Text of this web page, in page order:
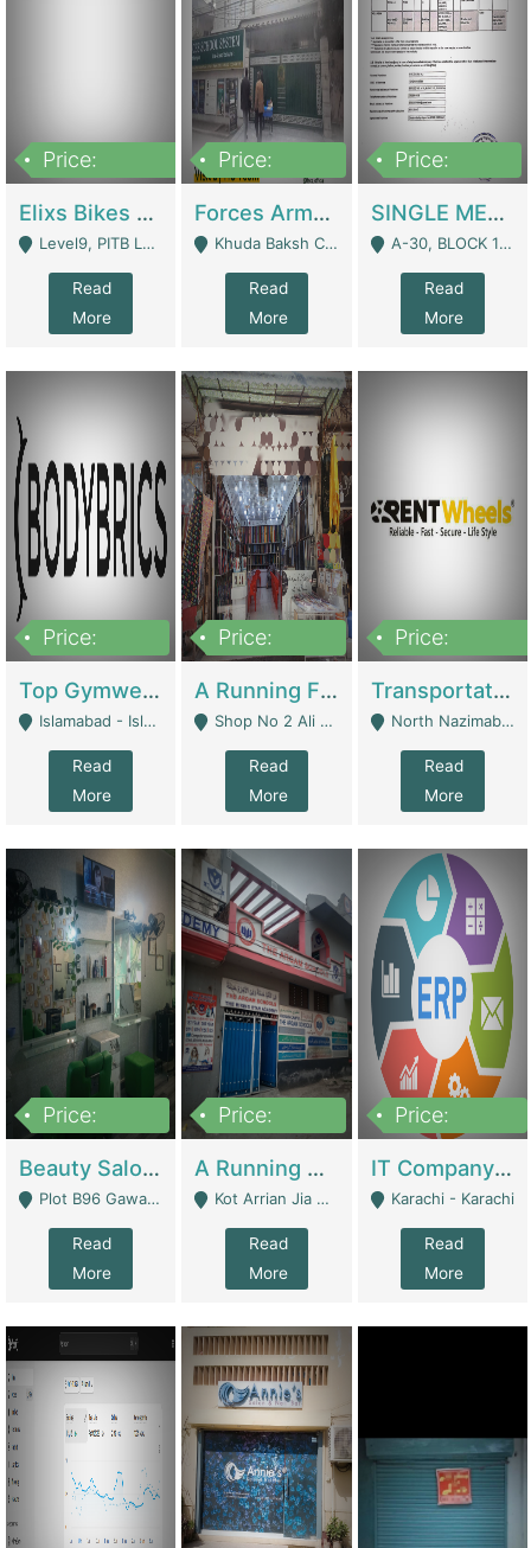
Price:
Elixs Bikes Private Limited For Sale | Manufactures
Level9, PITB Lahore - Lahore
Read
More
Price:
Forces Army School School For Sale In Khuda Buksh Colony | Schools
Khuda Baksh Colony - Lahore
Read
More
Price:
SINGLE MEMBER PRIVATE LIMITED COMPANY WITH ELIGIBILITY (REGISTERED FOR AT LEAST 3 YEARS) TO EXPORT TO EU, US, ETC. | Imports & Exports
A-30, BLOCK 12, GULISTAN-E-JOHAR - Karachi
Read
More
Price:
Top Gymwear/Sportswear/Activewear Brand For Sale | Fashion & Apparel
Islamabad - Islamabad
Read
More
Price:
A Running Fabric Shop For Sale | Clothing / Shoes
Shop No 2 Ali Bazar Ichra, Lahore - Lahore
Read
More
Price:
Transportation Company | Business Services
North Nazimabad - Karachi
Read
More
Price:
Beauty Salon For Sale | Business Services
Plot B96 Gawalyaar Society Gulzar Hijri Scheme 33 Karachi - Karachi
Read
More
Price:
A Running School Business | Schools
Kot Arrian Jia Bagga Road Raiwind Road Lahore - Lahore
Read
More
Price:
IT Company Working On ERP Systems | IT Solutions
Karachi - Karachi
Read
More